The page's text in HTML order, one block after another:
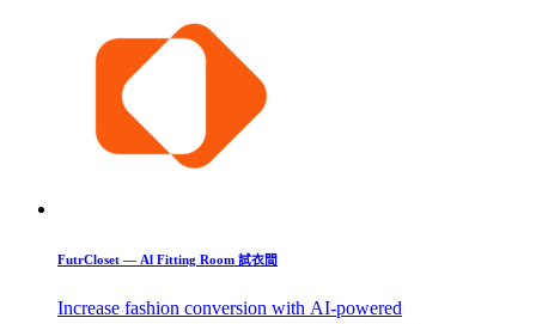
FutrCloset — Al Fitting Room 試衣間
Increase fashion conversion with AI-powered